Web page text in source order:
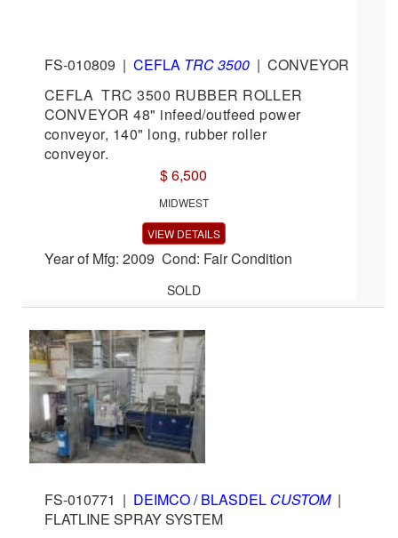
FS-010809 | CEFLA TRC 3500 | CONVEYOR
CEFLA TRC 3500 RUBBER ROLLER
CONVEYOR 48" infeed/outfeed power
conveyor, 140" long, rubber roller
conveyor.
$ 6,500
MIDWEST
VIEW DETAILS
Year of Mfg: 2009 Cond: Fair Condition
SOLD
FS-010771 | DEIMCO / BLASDEL CUSTOM|
FLATLINE SPRAY SYSTEM